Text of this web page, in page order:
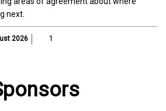
next.
2026 1